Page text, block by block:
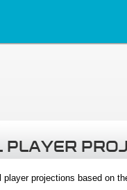
projections based on